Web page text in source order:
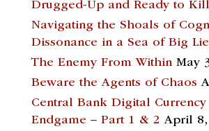
Drugged-Up and Ready to Kill
Navigating the Shoals of
Dissonance in a Sea of Big
The Enemy From Within May
Beware the Agents of Chaos
Central Bank Digital Currency
Endgame – Part 1 & 2 April 8,